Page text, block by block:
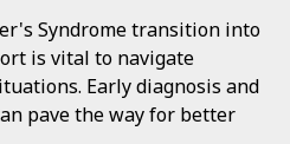
Syndrome transition into
is vital to navigate
Early diagnosis and
pave the way for better